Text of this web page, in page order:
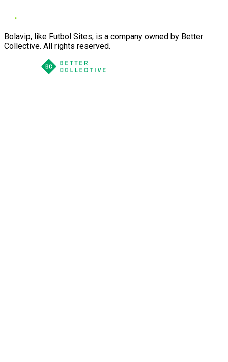
Bolavip, like Futbol Sites, is a company owned by Better
Collective. All rights reserved.